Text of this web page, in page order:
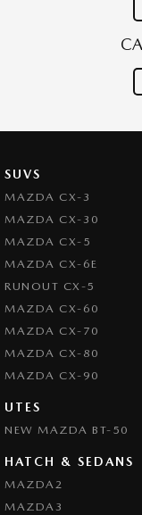
SUVS
MAZDA CX-3
MAZDA CX-30
MAZDA CX-5
MAZDA CX-6E
RUNOUT CX-5
MAZDA CX-60
MAZDA CX-70
MAZDA CX-80
MAZDA CX-90
UTES
NEW MAZDA BT-50
HATCH & SEDANS
MAZDA2
MAZDA3